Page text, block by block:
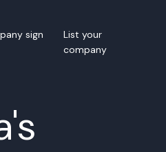
sign
List your
company